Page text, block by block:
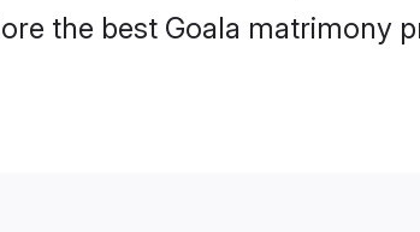
the best Goala matrimony